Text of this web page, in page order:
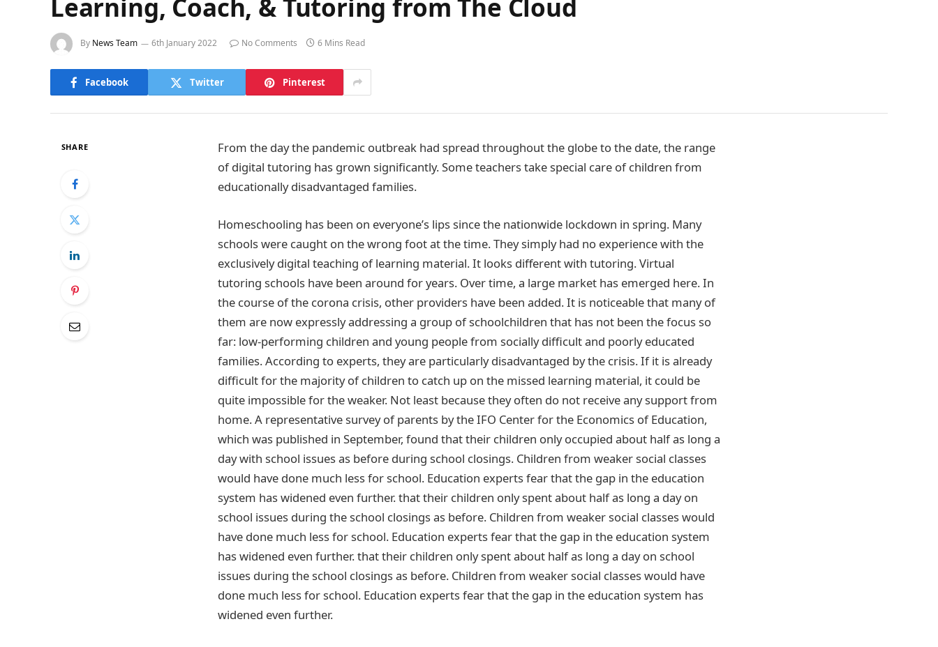
Learning, Coach, & Tutoring from The Cloud
By News Team 6th January 2022 No Comments 6 Mins Read
Facebook Twitter Pinterest
SHARE
From the day the pandemic outbreak had spread throughout the globe to the date, the range
of digital tutoring has grown significantly. Some teachers take special care of children from
educationally disadvantaged families.
Homeschooling has been on everyone’s lips since the nationwide lockdown in spring. Many
schools were caught on the wrong foot at the time. They simply had no experience with the
exclusively digital teaching of learning material. It looks different with tutoring. Virtual
tutoring schools have been around for years. Over time, a large market has emerged here. In
the course of the corona crisis, other providers have been added. It is noticeable that many of
them are now expressly addressing a group of schoolchildren that has not been the focus so
far: low-performing children and young people from socially difficult and poorly educated
families. According to experts, they are particularly disadvantaged by the crisis. If it is already
difficult for the majority of children to catch up on the missed learning material, it could be
quite impossible for the weaker. Not least because they often do not receive any support from
home. A representative survey of parents by the IFO Center for the Economics of Education,
which was published in September, found that their children only occupied about half as long a
day with school issues as before during school closings. Children from weaker social classes
would have done much less for school. Education experts fear that the gap in the education
system has widened even further. that their children only spent about half as long a day on
school issues during the school closings as before. Children from weaker social classes would
have done much less for school. Education experts fear that the gap in the education system
has widened even further. that their children only spent about half as long a day on school
issues during the school closings as before. Children from weaker social classes would have
done much less for school. Education experts fear that the gap in the education system has
widened even further.